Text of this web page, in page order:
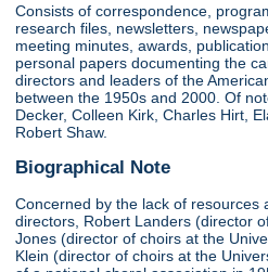
Consists of correspondence,
research files, newsletters,
meeting minutes, awards,
personal papers documenting the
directors and leaders of the
between the 1950s and 2000. Of
Decker, Colleen Kirk, Charles Hirt,
Robert Shaw.
Biographical Note
Concerned by the lack of resources
directors, Robert Landers (director
Jones (director of choirs at the
Klein (director of choirs at the